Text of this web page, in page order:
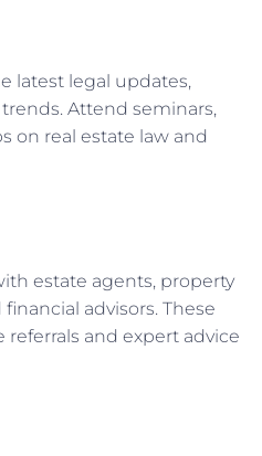
latest legal updates,
Attend seminars,
on real estate law and
estate agents, property
advisors. These
and expert advice